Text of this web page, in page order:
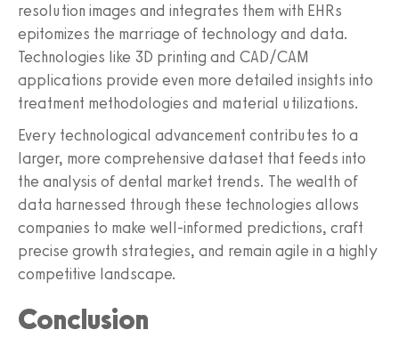
resolution images and integrates them with EHRs
epitomizes the marriage of technology and data.
Technologies like 3D printing and CAD/CAM
applications provide even more detailed insights into
treatment methodologies and material utilizations.
Every technological advancement contributes to a
larger, more comprehensive dataset that feeds into
the analysis of dental market trends. The wealth of
data harnessed through these technologies allows
companies to make well-informed predictions, craft
precise growth strategies, and remain agile in a highly
competitive landscape.
Conclusion